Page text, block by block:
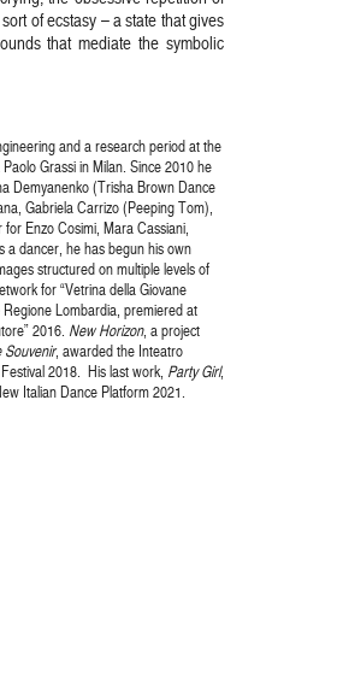
of ecstasy – a state that gives
that mediate the symbolic
and a research period at the
Grassi in Milan. Since 2010 he
Demyanenko (Trisha Brown Dance
Gabriela Carrizo (Peeping Tom),
Enzo Cosimi, Mara Cassiani,
a dancer, he has begun his own
structured on multiple levels of
for “Vetrina della Giovane
Lombardia, premiered at
2016. New Horizon, a project
Souvenir, awarded the Inteatro
2018. His last work, Party Girl,
Italian Dance Platform 2021.